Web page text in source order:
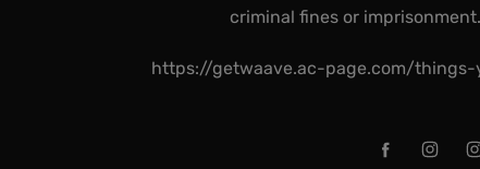
criminal fines or
https://getwaave.ac-page.com/